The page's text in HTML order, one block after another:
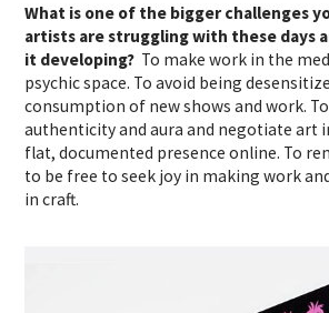
What is one of the bigger challenges
artists are struggling with these days
it developing? To make work in the
psychic space. To avoid being
consumption of new shows and work.
authenticity and aura and negotiate art
flat, documented presence online. To
to be free to seek joy in making work
in craft.